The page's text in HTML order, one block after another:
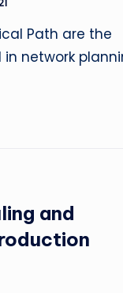
Path are the
network
and